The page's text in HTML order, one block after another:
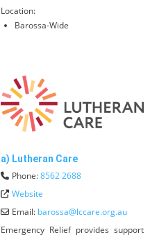
Location:
Barossa-Wide
a) Lutheran Care
Phone:8562 2688
Website
Email: barossa@lccare.org.au
Emergency Relief provides support